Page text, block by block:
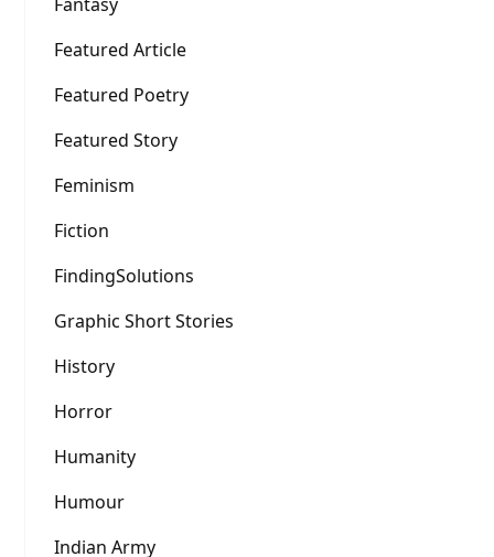
Featured Article
Featured Poetry
Featured Story
Feminism
Fiction
FindingSolutions
Graphic Short Stories
History
Horror
Humanity
Humour
Indian Army